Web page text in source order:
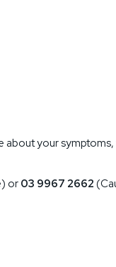
about your
or03 9967 2662